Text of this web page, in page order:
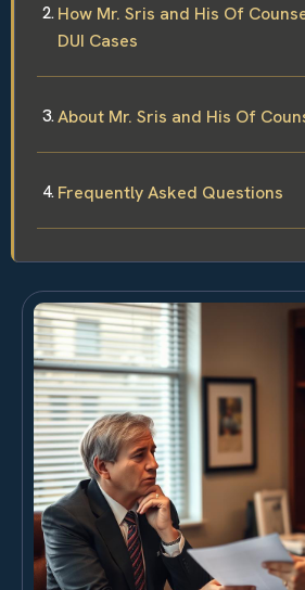
How Mr. Sris and His Of
DUI Cases
About Mr. Sris and His Of
Frequently Asked Questions